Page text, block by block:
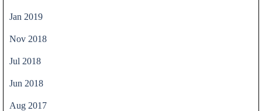
Jan 2019
Nov 2018
Jul 2018
Jun 2018
Aug 2017